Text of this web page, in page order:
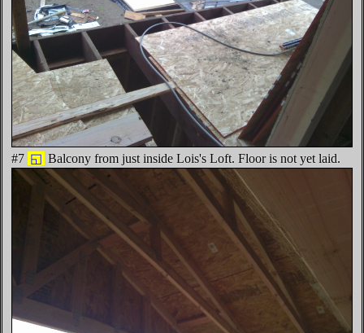
#7 ◱ Balcony from just inside Lois's Loft. Floor is not yet laid.